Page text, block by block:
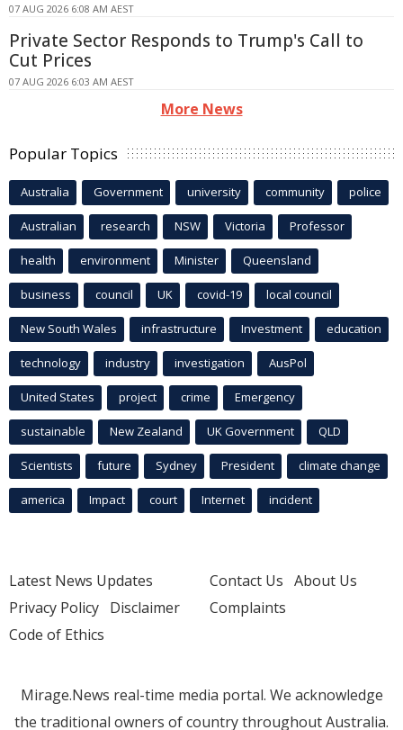
07 AUG 2026 6:08 AM AEST
Private Sector Responds to Trump's Call to
Cut Prices
07 AUG 2026 6:03 AM AEST
More News
Popular Topics
Australia Government university community police
Australian research NSW Victoria Professor
health environment Minister Queensland
business council UK covid-19 local council
New South Wales infrastructure Investment education
technology industry investigation AusPol
United States project crime Emergency
sustainable New Zealand UK Government QLD
Scientists future Sydney President climate change
america Impact court Internet incident
Latest News Updates
Privacy Policy Disclaimer
Code of Ethics
Contact Us About Us
Complaints
Mirage.News real-time media portal. We acknowledge
the traditional owners of country throughout Australia.